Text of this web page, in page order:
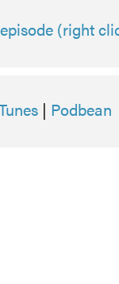
(right
| Podbean